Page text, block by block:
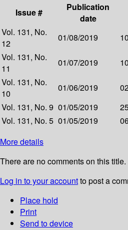
Issue #
Publication
date
Vol. 131, No.
12
01/08/2019
Vol. 131, No.
11
01/07/2019
Vol. 131, No.
10
01/06/2019
Vol. 131, No. 9 01/05/2019
Vol. 131, No. 5 01/05/2019
More details
There are no comments on this title.
Log in to your accountto post a
Place hold
Print
Send to device